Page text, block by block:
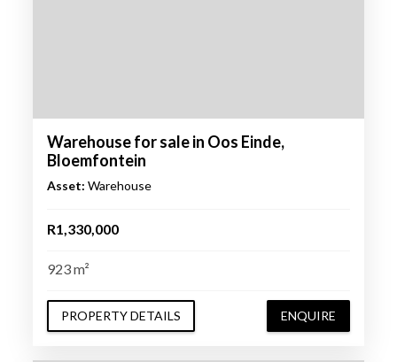
Warehouse for sale in Oos Einde,
Bloemfontein
Asset: Warehouse
R1,330,000
923 m²
PROPERTY DETAILS ENQUIRE